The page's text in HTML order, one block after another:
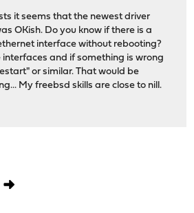
it seems that the newest driver
OKish. Do you know if there is a
interface without rebooting?
interfaces and if something is wrong
or similar. That would be
My freebsd skills are close to nill.